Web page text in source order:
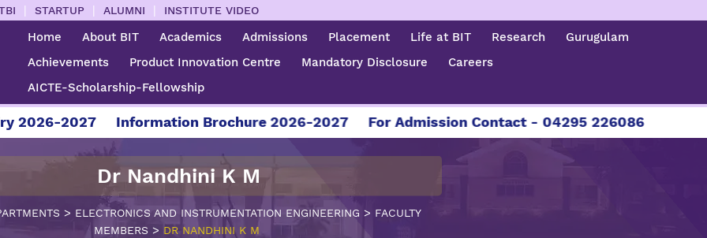
| STARTUP | ALUMNI | INSTITUTE VIDEO
Home About BIT Academics Admissions Placement Life at BIT Research
Gurugulam
Achievements
Product Innovation Centre Mandatory Disclosure
Careers
AICTE-Scholarship-Fellowship
2027 Information Brochure 2026-2027 For Admission Contact - 04295 226086 | 04295
Dr Nandhini K M
> ELECTRONICS AND INSTRUMENTATION ENGINEERING > FACULTY
MEMBERS > DR NANDHINI K M